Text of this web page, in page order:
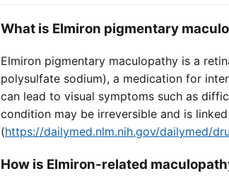
What is Elmiron pigmentary
Elmiron pigmentary maculopathy is a
polysulfate sodium), a medication for
can lead to visual symptoms such as
condition may be irreversible and is
(https://dailymed.nlm.nih.gov/dailymed/
How is Elmiron-related